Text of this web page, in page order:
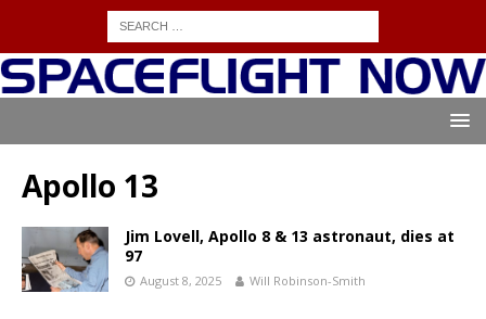
Apollo 13
Jim Lovell, Apollo 8 & 13 astronaut, dies at
97
August 8, 2025 Will Robinson-Smith